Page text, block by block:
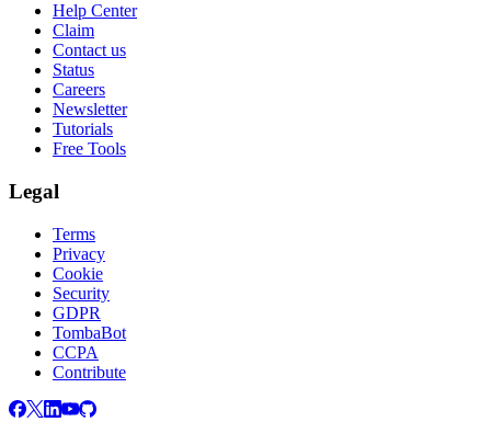
Help Center
Claim
Contact us
Status
Careers
Newsletter
Tutorials
Free Tools
Legal
Terms
Privacy
Cookie
Security
GDPR
TombaBot
CCPA
Contribute